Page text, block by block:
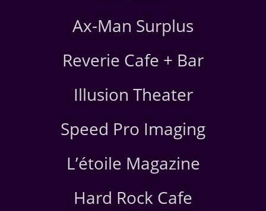
Ax-Man Surplus
Reverie Cafe + Bar
Illusion Theater
Speed Pro Imaging
L’étoile Magazine
Hard Rock Cafe